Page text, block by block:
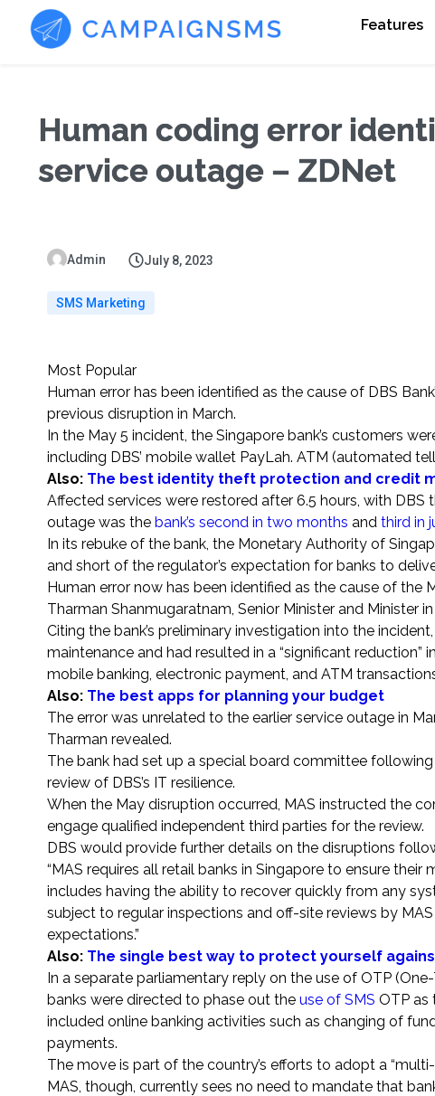
Features
Human coding error
service outage – ZDNet
Admin July 8, 2023
SMS Marketing
Most Popular
Human error has been identified as the cause of DBS
previous disruption in March.
In the May 5 incident, the Singapore bank’s customers
including DBS’ mobile wallet PayLah. ATM (automated
Also: The best identity theft protection and credit
Affected services were restored after 6.5 hours, with DBS
outage was the bank’s second in two months and third in
In its rebuke of the bank, the Monetary Authority of
and short of the regulator’s expectation for banks to
Human error now has been identified as the cause of
Tharman Shanmugaratnam, Senior Minister and Minister
Citing the bank’s preliminary investigation into the
maintenance and had resulted in a “significant
mobile banking, electronic payment, and ATM
Also: The best apps for planning your budget
The error was unrelated to the earlier service outage in
Tharman revealed.
The bank had set up a special board committee
review of DBS’s IT resilience.
When the May disruption occurred, MAS instructed the
engage qualified independent third parties for the review.
DBS would provide further details on the disruptions
“MAS requires all retail banks in Singapore to ensure
includes having the ability to recover quickly from any
subject to regular inspections and off-site reviews by
expectations.”
Also: The single best way to protect yourself
In a separate parliamentary reply on the use of OTP
banks were directed to phase out the use of SMS OTP as
included online banking activities such as changing of
payments.
The move is part of the country’s efforts to adopt a
MAS, though, currently sees no need to mandate that